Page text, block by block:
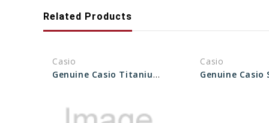
Related Products
Casio
Genuine Casio Titanium Watch Band With Springs Rods - Part No 10250055
Casio